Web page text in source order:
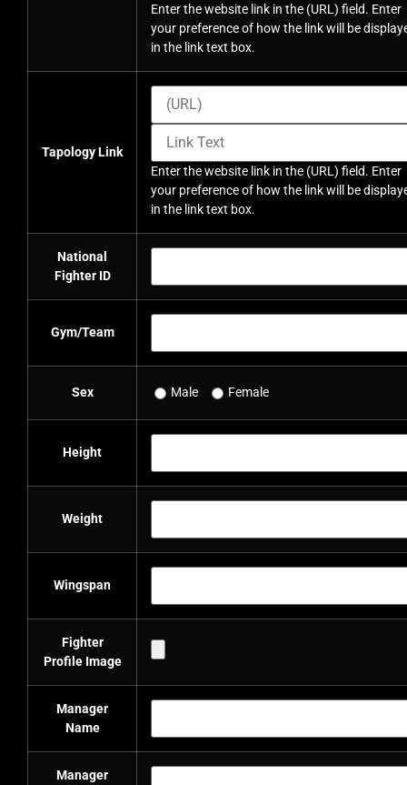
Enter the website link in the (URL) field. Enter
your preference of how the link will be
in the link text box.
Tapology Link
Enter the website link in the (URL) field. Enter
your preference of how the link will be
in the link text box.
National
Fighter ID
Gym/Team
Sex Male Female
Height
Weight
Wingspan
Fighter
Profile Image
Manager
Name
Manager